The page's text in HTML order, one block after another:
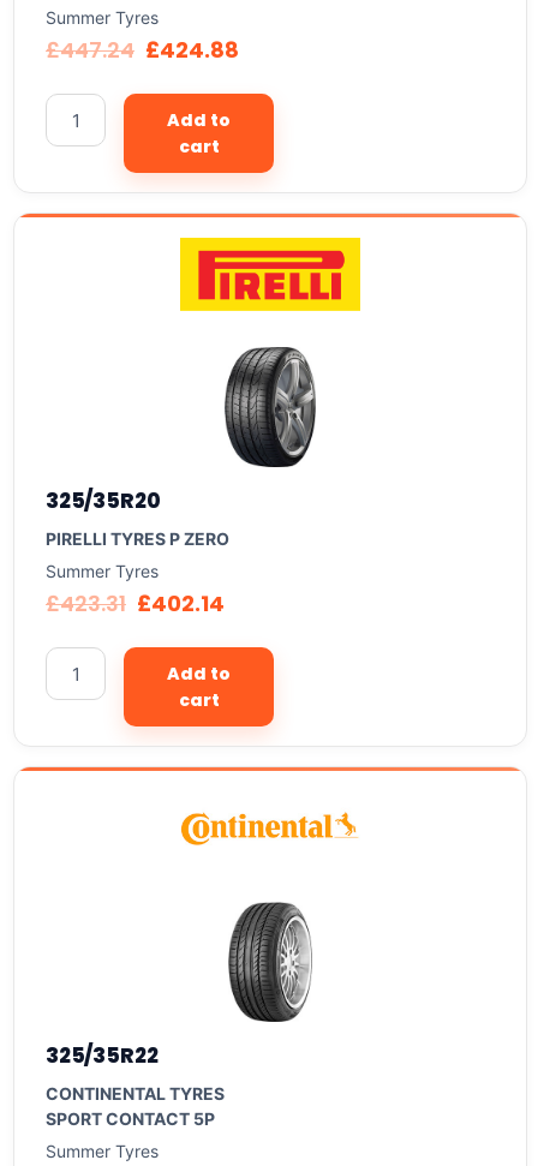
Summer Tyres
£447.24 £424.88
Add to
cart
325/35R20
PIRELLI TYRES P ZERO
Summer Tyres
£423.31 £402.14
Add to
cart
325/35R22
CONTINENTAL TYRES
SPORT CONTACT 5P
Summer Tyres